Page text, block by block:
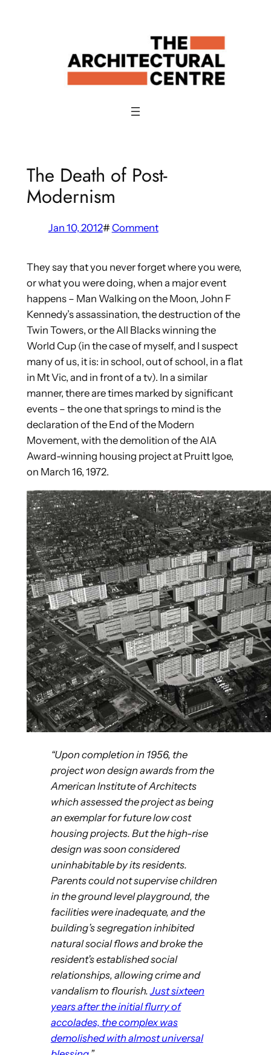
The Death of Post-
Modernism
Jan 10, 2012#Comment
They say that you never forget where you were,
or what you were doing, when a major event
happens – Man Walking on the Moon, John F
Kennedy’s assassination, the destruction of the
Twin Towers, or the All Blacks winning the
World Cup (in the case of myself, and I suspect
many of us, it is: in school, out of school, in a flat
in Mt Vic, and in front of a tv). In a similar
manner, there are times marked by significant
events – the one that springs to mind is the
declaration of the End of the Modern
Movement, with the demolition of the AIA
Award-winning housing project at Pruitt Igoe,
on March 16, 1972.
“Upon completion in 1956, the
project won design awards from the
American Institute of Architects
which assessed the project as being
an exemplar for future low cost
housing projects. But the high-rise
design was soon considered
uninhabitable by its residents.
Parents could not supervise children
in the ground level playground, the
facilities were inadequate, and the
building’s segregation inhibited
natural social flows and broke the
resident’s established social
relationships, allowing crime and
vandalism to flourish.Just sixteen
years after the initial flurry of
accolades, the complex was
demolished with almost universal